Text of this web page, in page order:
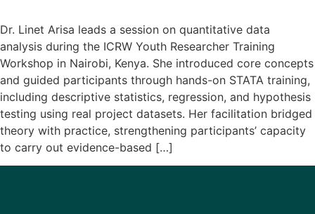
Dr. Linet Arisa leads a session on quantitative data
analysis during the ICRW Youth Researcher Training
Workshop in Nairobi, Kenya. She introduced core concepts
and guided participants through hands-on STATA training,
including descriptive statistics, regression, and hypothesis
testing using real project datasets. Her facilitation bridged
theory with practice, strengthening participants’ capacity
to carry out evidence-based […]